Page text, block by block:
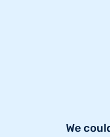
We